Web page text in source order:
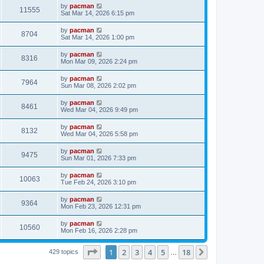
w
s
t
s
t
p
o
s
t
11555V
i
s
L
a
t
p
o
s
t
by pacman
Sat Mar 14, 2026 6:15 pm
8704V
i
s
L
a
t
p
o
s
t
by pacman
Sat Mar 14, 2026 1:00 pm
8316
i
s
L
a
t
p
o
s
t
by pacman
Mon Mar 09, 2026 2:24 pm
7964V
i
s
L
a
t
p
o
s
t
by pacman
Sun Mar 08, 2026 2:02 pm
8461
i
s
L
a
t
p
o
s
t
by pacman
Wed Mar 04, 2026 9:49 pm
8132
i
w
s
L
a
t
p
o
s
t
by pacman
Wed Mar 04, 2026 5:58 pm
9475
i
s
L
a
t
p
o
s
t
by pacman
Sun Mar 01, 2026 7:33 pm
10063V
i
w
s
L
a
t
p
o
s
t
by pacman
Tue Feb 24, 2026 3:10 pm
9364V
i
L
a
t
p
o
s
by pacman
Mon Feb 23, 2026 12:31 pm
10560V
i
L
a
t
p
by pacman
Mon Feb 16, 2026 2:28 pm
429 topics Page of 18
1 2 3 4 5 18